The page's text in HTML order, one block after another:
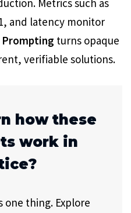
Metrics such as
and latency monitor
Prompting turns opaque
verifiable solutions.
how these
work in
one thing. Explore